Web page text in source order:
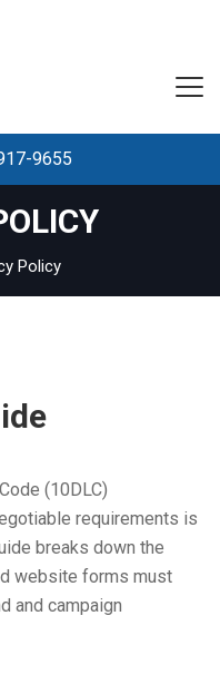
9655
Policy
(10DLC)
requirements is
breaks down the
website forms must
and campaign